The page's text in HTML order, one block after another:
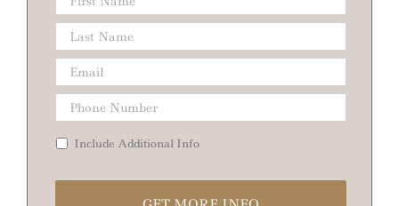
Phone
Number
Include Additional Info